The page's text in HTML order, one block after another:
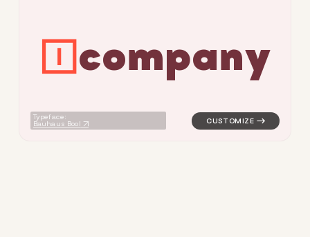
company
Typeface:
Bauhaus Bool
logo symbol tech